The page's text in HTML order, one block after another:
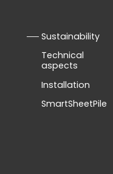
Sustainability
Technical
aspects
Installation
SmartSheetPile